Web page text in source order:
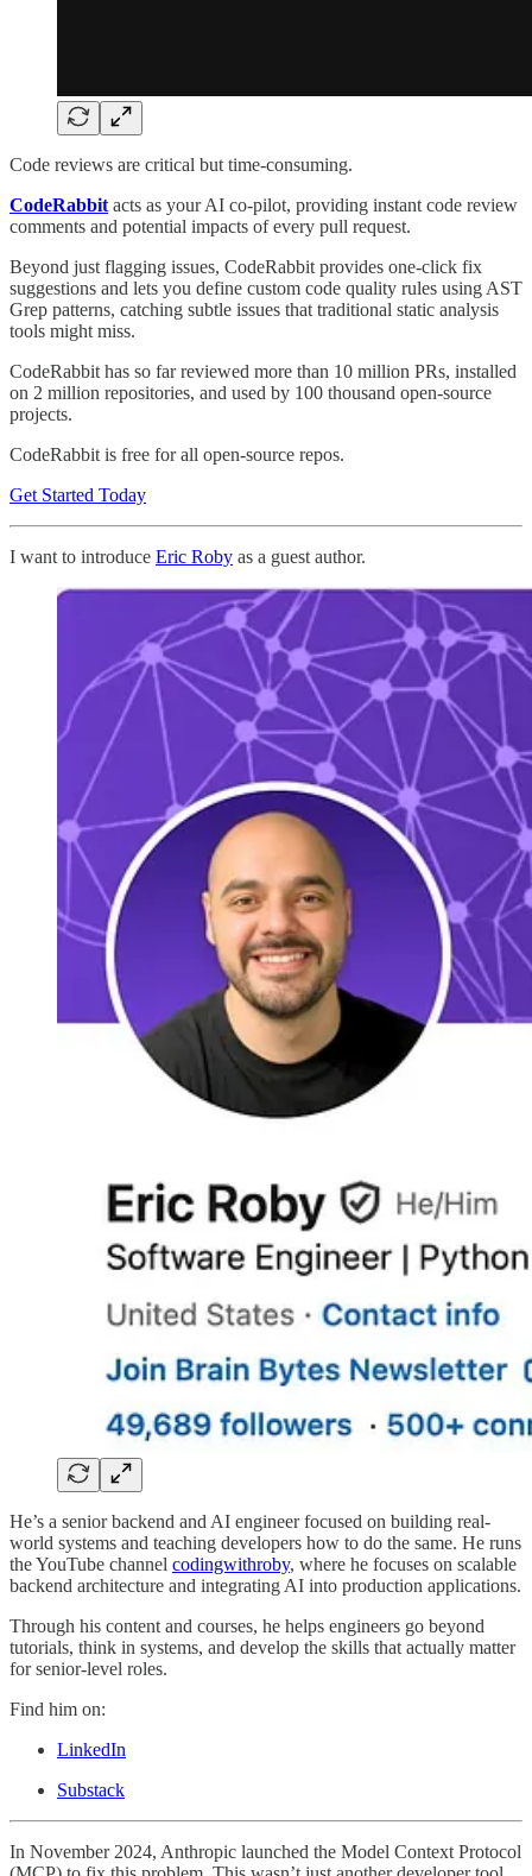
Code reviews are critical but time-consuming.
CodeRabbit acts as your AI co-pilot, providing instant code review
comments and potential impacts of every pull request.
Beyond just flagging issues, CodeRabbit provides one-click fix
suggestions and lets you define custom code quality rules using AST
Grep patterns, catching subtle issues that traditional static analysis
tools might miss.
CodeRabbit has so far reviewed more than 10 million PRs, installed
on 2 million repositories, and used by 100 thousand open-source
projects.
CodeRabbit is free for all open-source repos.
Get Started Today
I want to introduce Eric Roby as a guest author.
He’s a senior backend and AI engineer focused on building real-
world systems and teaching developers how to do the same. He runs
the YouTube channel codingwithroby, where he focuses on scalable
backend architecture and integrating AI into production applications.
Through his content and courses, he helps engineers go beyond
tutorials, think in systems, and develop the skills that actually matter
for senior-level roles.
Find him on:
LinkedIn
Substack
In November 2024, Anthropic launched the Model Context Protocol